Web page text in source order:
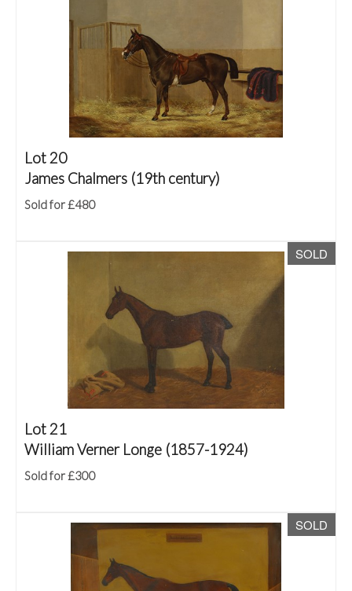
Lot 20
James Chalmers (19th century)
Sold for £480
SOLD
Lot 21
William Verner Longe (1857-1924)
Sold for £300
SOLD